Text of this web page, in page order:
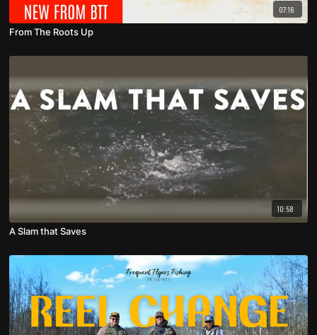
07:16
From The Roots Up
10:58
A Slam that Saves